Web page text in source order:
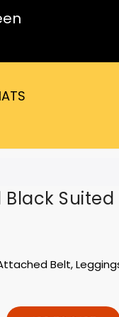
Suited
Belt,